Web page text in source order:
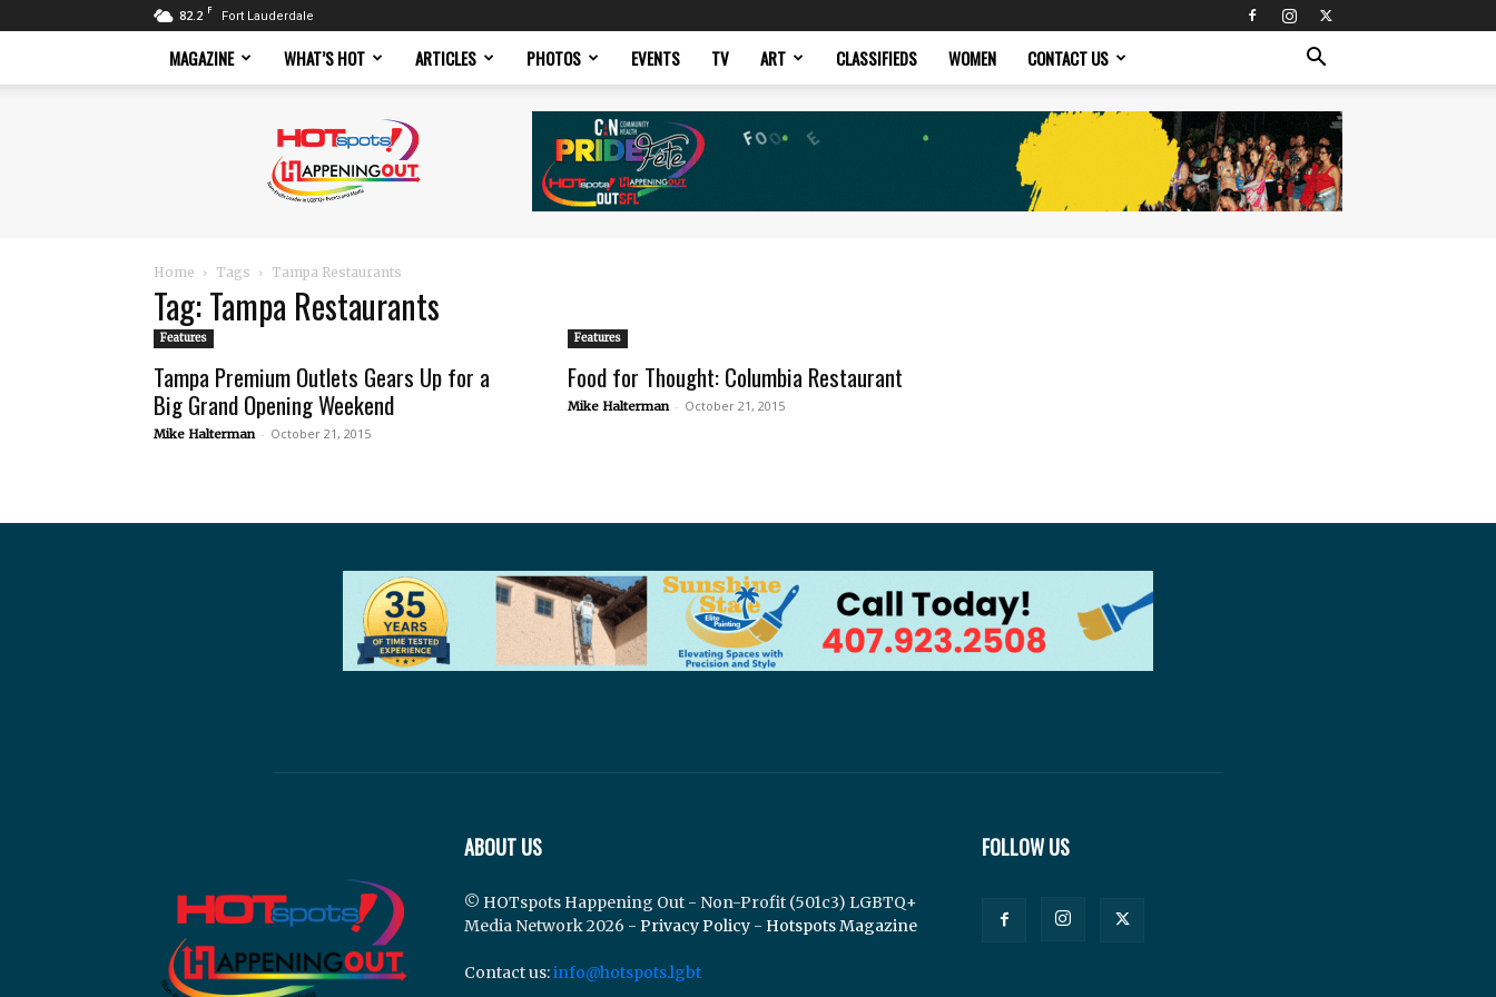
82.2 F Fort Lauderdale
MAGAZINE WHAT’S HOT ARTICLES PHOTOS EVENTS TV ART CLASSIFIEDS WOMEN CONTACT US
Magazine
Home Tags Tampa Restaurants
Tag: Tampa Restaurants
Features
Tampa Premium Outlets Gears Up for a
Big Grand Opening Weekend
Mike Halterman - October 21, 2015
Features
Food for Thought: Columbia Restaurant
Mike Halterman - October 21, 2015
ABOUT US
© HOTspots Happening Out - Non-Profit (501c3) LGBTQ+
Media Network 2026 - Privacy Policy - Hotspots Magazine
Contact us:info@hotspots.lgbt
FOLLOW US